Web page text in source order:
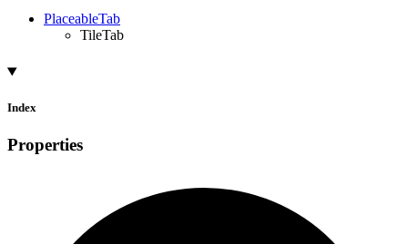
PlaceableTab
TileTab
Index
Properties